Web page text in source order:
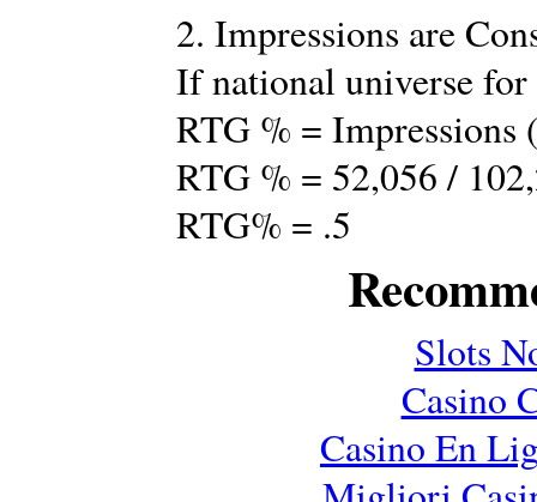
2. Impressions are
If national universe
RTG % = Impressions
RTG % = 52,056 /
RTG% = .5
Slots
Casino
Casino En